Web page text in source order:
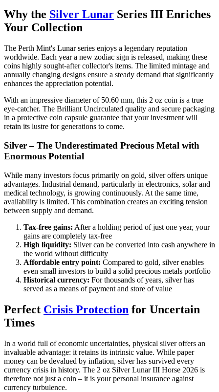
Why the Silver Lunar Series III Enriches
Your Collection
The Perth Mint's Lunar series enjoys a legendary reputation
worldwide. Each year a new zodiac sign is released, making these
coins highly sought-after collector's items. The limited mintage and
annually changing designs ensure a steady demand that significantly
enhances the appreciation potential.
With an impressive diameter of 50.60 mm, this 2 oz coin is a true
eye-catcher. The Brilliant Uncirculated quality and secure packaging
in a protective coin capsule guarantee that your investment will
retain its lustre for generations to come.
Silver – The Underestimated Precious Metal with
Enormous Potential
While many investors focus primarily on gold, silver offers unique
advantages. Industrial demand, particularly in electronics, solar and
medical technology, is growing continuously. At the same time,
availability is limited. This combination creates an exciting tension
between supply and demand.
Tax-free gains: After a holding period of just one year, your
gains are completely tax-free
High liquidity: Silver can be converted into cash anywhere in
the world without difficulty
Affordable entry point: Compared to gold, silver enables
even small investors to build a solid precious metals portfolio
Historical currency: For thousands of years, silver has
served as a means of payment and store of value
Perfect Crisis Protection for Uncertain
Times
In a world full of economic uncertainties, physical silver offers an
invaluable advantage: it retains its intrinsic value. While paper
money can be devalued by inflation, silver has survived every
currency crisis in history. The 2 oz Silver Lunar III Horse 2026 is
therefore not just a coin – it is your personal insurance against
currency turbulence.